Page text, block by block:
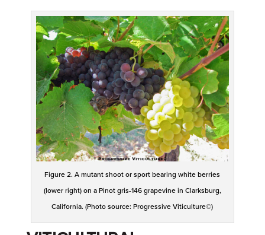
Figure 2. A mutant shoot or sport bearing white berries
(lower right) on a Pinot gris-146 grapevine in Clarksburg,
California. (Photo source: Progressive Viticulture©)